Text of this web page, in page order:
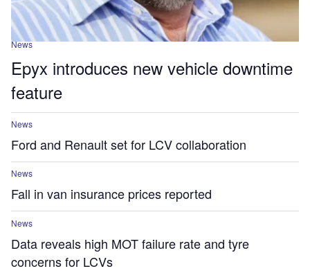
News
Epyx introduces new vehicle downtime
feature
News
Ford and Renault set for LCV collaboration
News
Fall in van insurance prices reported
News
Data reveals high MOT failure rate and tyre
concerns for LCVs